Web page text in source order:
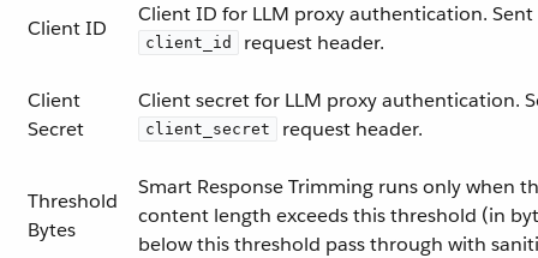
Client ID
Client ID for LLM proxy authentication. Sent
client_id request header.
Client
Secret
Client secret for LLM proxy authentication.
client_secret request header.
Threshold
Bytes
Smart Response Trimming runs only when
content length exceeds this threshold (in
below this threshold pass through with